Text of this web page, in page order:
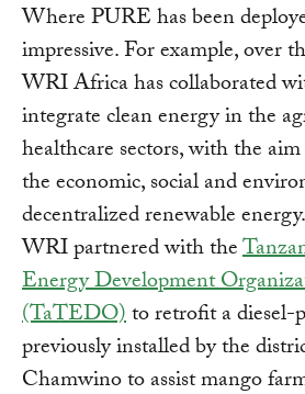
Where PURE has been
impressive. For example, over
WRI Africa has collaborated
integrate clean energy in the
healthcare sectors, with the
the economic, social and
decentralized renewable
WRI partnered with the
Energy Development
(TaTEDO)to retrofit a diesel-
previously installed by the
Chamwino to assist mango